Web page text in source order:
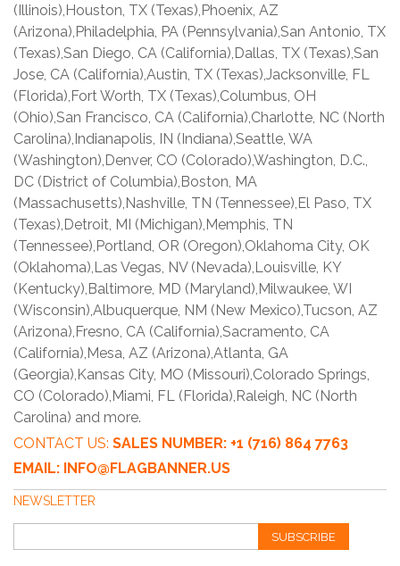
(Illinois),Houston, TX (Texas),Phoenix, AZ
(Arizona),Philadelphia, PA (Pennsylvania),San Antonio, TX
(Texas),San Diego, CA (California),Dallas, TX (Texas),San
Jose, CA (California),Austin, TX (Texas),Jacksonville, FL
(Florida),Fort Worth, TX (Texas),Columbus, OH
(Ohio),San Francisco, CA (California),Charlotte, NC (North
Carolina),Indianapolis, IN (Indiana),Seattle, WA
(Washington),Denver, CO (Colorado),Washington, D.C.,
DC (District of Columbia),Boston, MA
(Massachusetts),Nashville, TN (Tennessee),El Paso, TX
(Texas),Detroit, MI (Michigan),Memphis, TN
(Tennessee),Portland, OR (Oregon),Oklahoma City, OK
(Oklahoma),Las Vegas, NV (Nevada),Louisville, KY
(Kentucky),Baltimore, MD (Maryland),Milwaukee, WI
(Wisconsin),Albuquerque, NM (New Mexico),Tucson, AZ
(Arizona),Fresno, CA (California),Sacramento, CA
(California),Mesa, AZ (Arizona),Atlanta, GA
(Georgia),Kansas City, MO (Missouri),Colorado Springs,
CO (Colorado),Miami, FL (Florida),Raleigh, NC (North
Carolina) and more.
CONTACT US: SALES NUMBER: +1 (716) 864 7763
EMAIL: INFO@FLAGBANNER.US
NEWSLETTER
SUBSCRIBE